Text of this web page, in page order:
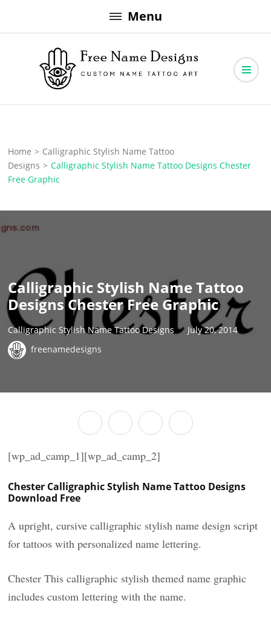
to
Menu
Free Name Designs
Home > Calligraphic Stylish Name Tattoo
Designs > Calligraphic Stylish Name Tattoo Designs Chester
Free Graphic
Calligraphic Stylish Name Tattoo
Designs Chester Free Graphic
Calligraphic Stylish Name Tattoo Designs
July 20, 2014
freenamedesigns
[wp_ad_camp_1][wp_ad_camp_2]
Chester Calligraphic Stylish Name Tattoo Designs
Download Free
A upright, cursive calligraphic stylish name design script
for tattoos with personalized name lettering.
Chester This calligraphic stylish themed name graphic
includes custom lettering with the name.